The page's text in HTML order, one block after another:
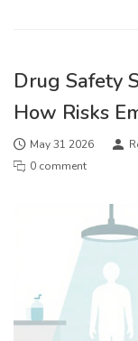
Drug Safety
How Risks
May 31 2026
0 comment